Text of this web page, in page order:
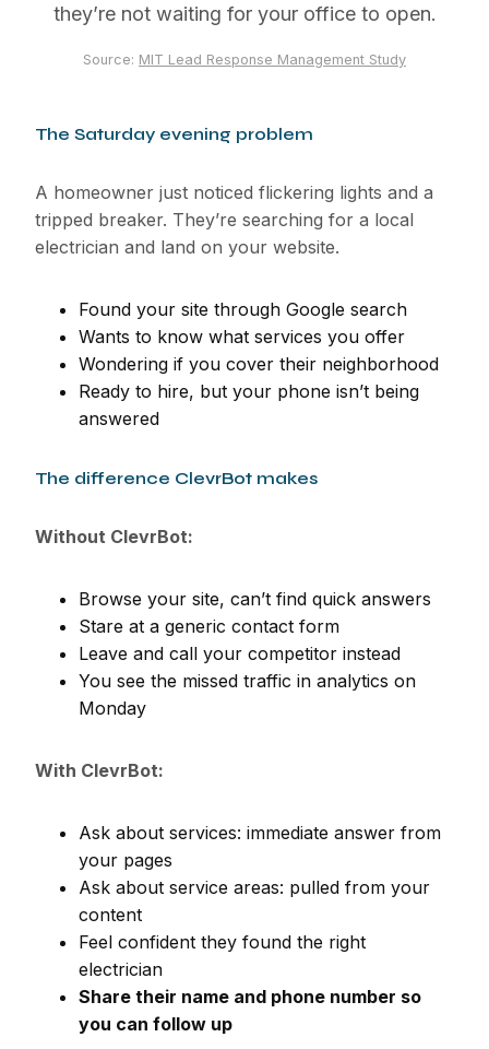
they’re not waiting for your office to open.
Source: MIT Lead Response Management Study
The Saturday evening problem
A homeowner just noticed flickering lights and a
tripped breaker. They’re searching for a local
electrician and land on your website.
Found your site through Google search
Wants to know what services you offer
Wondering if you cover their neighborhood
Ready to hire, but your phone isn’t being
answered
The difference ClevrBot makes
Without ClevrBot:
Browse your site, can’t find quick answers
Stare at a generic contact form
Leave and call your competitor instead
You see the missed traffic in analytics on
Monday
With ClevrBot:
Ask about services: immediate answer from
your pages
Ask about service areas: pulled from your
content
Feel confident they found the right
electrician
Share their name and phone number so
you can follow up